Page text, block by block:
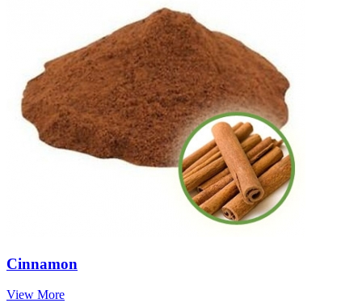
Cinnamon
View More